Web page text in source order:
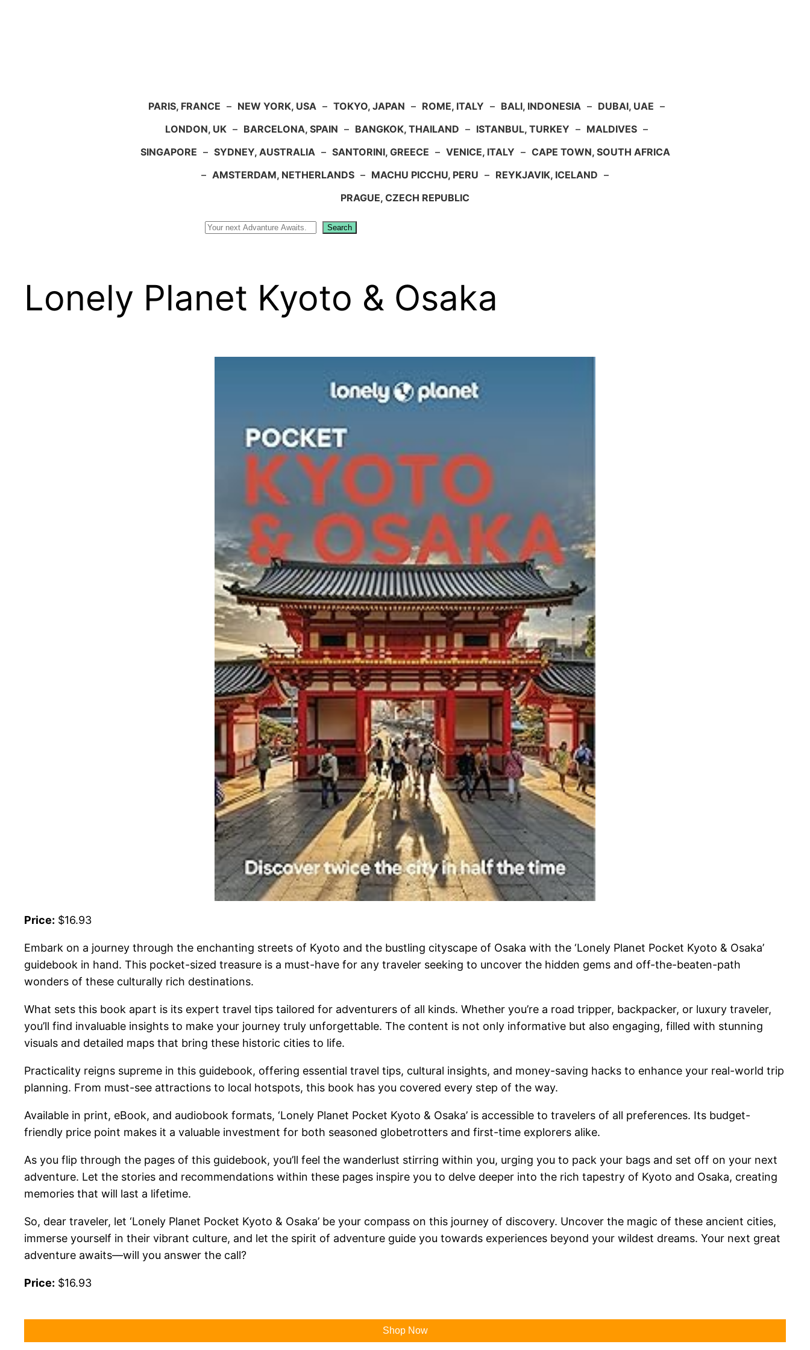
PARIS, FRANCE – NEW YORK, USA – TOKYO, JAPAN – ROME, ITALY – BALI, INDONESIA – DUBAI, UAE –
LONDON, UK – BARCELONA, SPAIN – BANGKOK, THAILAND – ISTANBUL, TURKEY – MALDIVES –
SINGAPORE – SYDNEY, AUSTRALIA – SANTORINI, GREECE – VENICE, ITALY – CAPE TOWN, SOUTH AFRICA
– AMSTERDAM, NETHERLANDS – MACHU PICCHU, PERU – REYKJAVIK, ICELAND –
PRAGUE, CZECH REPUBLIC
Search
Lonely Planet Kyoto & Osaka
Price: $16.93
Embark on a journey through the enchanting streets of Kyoto and the bustling cityscape of Osaka with the ‘Lonely Planet Pocket Kyoto & Osaka’
guidebook in hand. This pocket-sized treasure is a must-have for any traveler seeking to uncover the hidden gems and off-the-beaten-path
wonders of these culturally rich destinations.
What sets this book apart is its expert travel tips tailored for adventurers of all kinds. Whether you’re a road tripper, backpacker, or luxury traveler,
you’ll find invaluable insights to make your journey truly unforgettable. The content is not only informative but also engaging, filled with stunning
visuals and detailed maps that bring these historic cities to life.
Practicality reigns supreme in this guidebook, offering essential travel tips, cultural insights, and money-saving hacks to enhance your real-world trip
planning. From must-see attractions to local hotspots, this book has you covered every step of the way.
Available in print, eBook, and audiobook formats, ‘Lonely Planet Pocket Kyoto & Osaka’ is accessible to travelers of all preferences. Its budget-
friendly price point makes it a valuable investment for both seasoned globetrotters and first-time explorers alike.
As you flip through the pages of this guidebook, you’ll feel the wanderlust stirring within you, urging you to pack your bags and set off on your next
adventure. Let the stories and recommendations within these pages inspire you to delve deeper into the rich tapestry of Kyoto and Osaka, creating
memories that will last a lifetime.
So, dear traveler, let ‘Lonely Planet Pocket Kyoto & Osaka’ be your compass on this journey of discovery. Uncover the magic of these ancient cities,
immerse yourself in their vibrant culture, and let the spirit of adventure guide you towards experiences beyond your wildest dreams. Your next great
adventure awaits—will you answer the call?
Price: $16.93
Shop Now